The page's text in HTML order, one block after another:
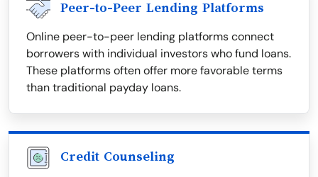
Peer-to-Peer Lending Platforms
Online peer-to-peer lending platforms connect
borrowers with individual investors who fund loans.
These platforms often offer more favorable terms
than traditional payday loans.
Credit Counseling